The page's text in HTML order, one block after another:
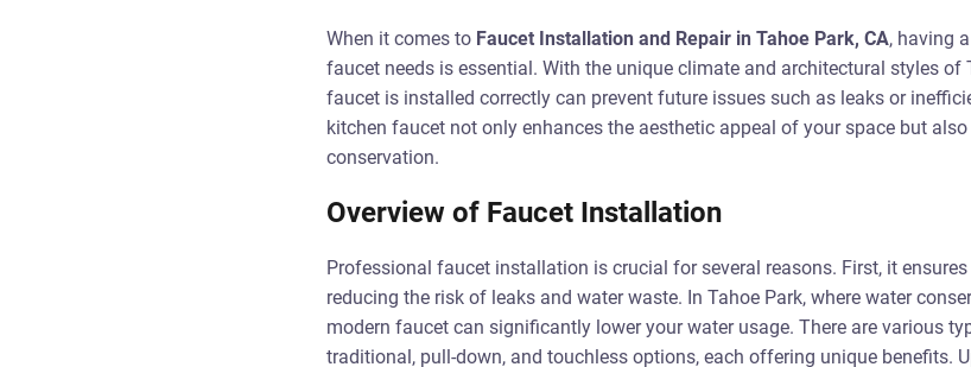
When it comes to Faucet Installation and Repair in Tahoe Park, CA, having
faucet needs is essential. With the unique climate and architectural styles of
faucet is installed correctly can prevent future issues such as leaks or
kitchen faucet not only enhances the aesthetic appeal of your space but
conservation.
Overview of Faucet Installation
Professional faucet installation is crucial for several reasons. First, it
reducing the risk of leaks and water waste. In Tahoe Park, where water
modern faucet can significantly lower your water usage. There are various
traditional, pull-down, and touchless options, each offering unique benefits.